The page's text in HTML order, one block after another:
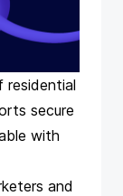
residential
secure
with
and